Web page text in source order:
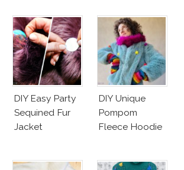
DIY Easy Party
Sequined Fur
Jacket
DIY Unique
Pompom
Fleece Hoodie